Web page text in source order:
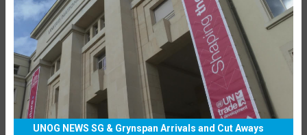
UNOG NEWS SG & Grynspan Arrivals and Cut Aways